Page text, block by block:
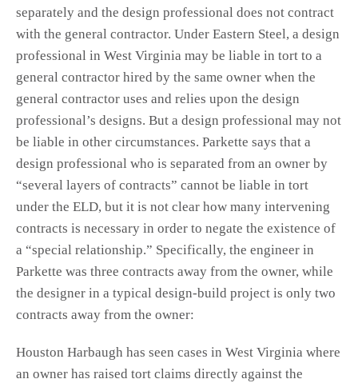
separately and the design professional does not contract
with the general contractor. Under Eastern Steel, a design
professional in West Virginia may be liable in tort to a
general contractor hired by the same owner when the
general contractor uses and relies upon the design
professional’s designs. But a design professional may not
be liable in other circumstances. Parkette says that a
design professional who is separated from an owner by
“several layers of contracts” cannot be liable in tort
under the ELD, but it is not clear how many intervening
contracts is necessary in order to negate the existence of
a “special relationship.” Specifically, the engineer in
Parkette was three contracts away from the owner, while
the designer in a typical design-build project is only two
contracts away from the owner:
Houston Harbaugh has seen cases in West Virginia where
an owner has raised tort claims directly against the